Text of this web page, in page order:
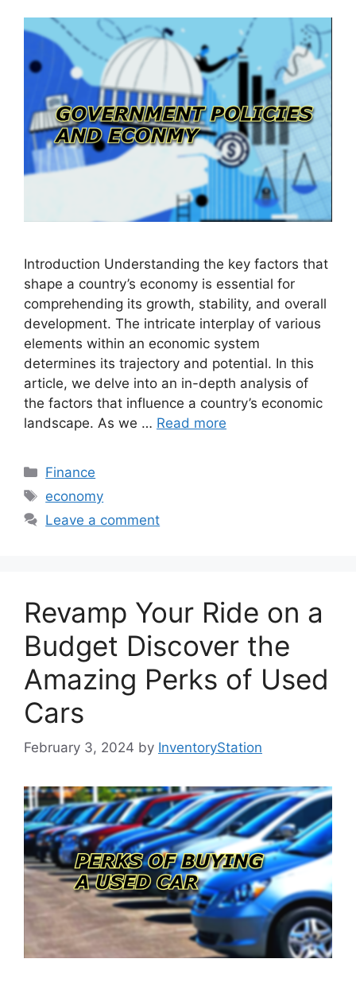
Introduction Understanding the key factors that
shape a country’s economy is essential for
comprehending its growth, stability, and overall
development. The intricate interplay of various
elements within an economic system
determines its trajectory and potential. In this
article, we delve into an in-depth analysis of
the factors that influence a country’s economic
landscape. As we … Read more
Categories
Finance
Tags
economy
Leave a comment
Revamp Your Ride on a
Budget Discover the
Amazing Perks of Used
Cars
February 3, 2024 by InventoryStation